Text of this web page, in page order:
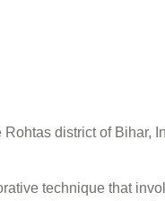
district of Bihar,
technique that